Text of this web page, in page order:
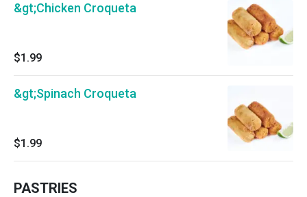
&gt;Chicken Croqueta
$1.99
&gt;Spinach Croqueta
$1.99
PASTRIES